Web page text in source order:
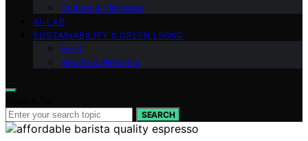
Culture & Heritage
AI-LAB
SUSTAINABILITY & GREEN LIVING
Food
Health & Wellness
SEARCH